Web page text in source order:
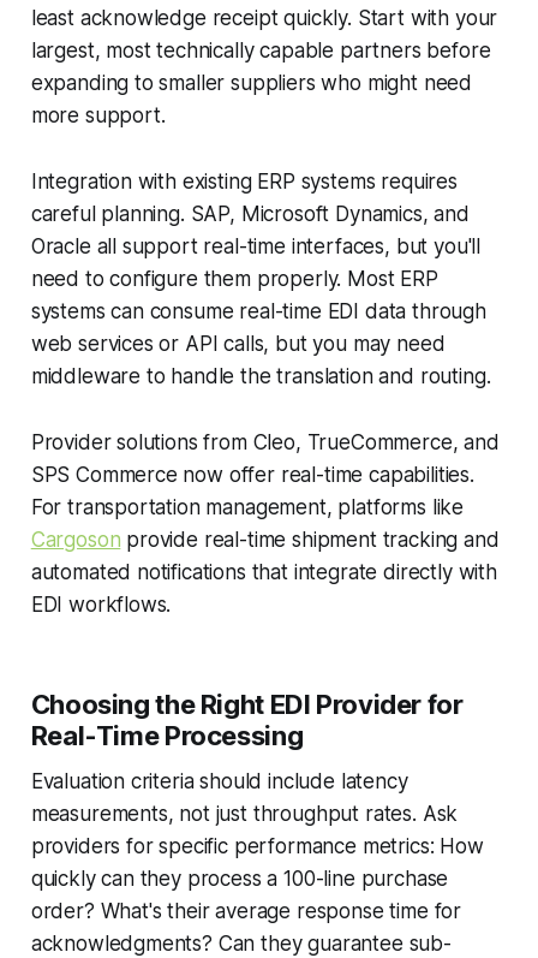
least acknowledge receipt quickly. Start with your
largest, most technically capable partners before
expanding to smaller suppliers who might need
more support.
Integration with existing ERP systems requires
careful planning. SAP, Microsoft Dynamics, and
Oracle all support real-time interfaces, but you'll
need to configure them properly. Most ERP
systems can consume real-time EDI data through
web services or API calls, but you may need
middleware to handle the translation and routing.
Provider solutions from Cleo, TrueCommerce, and
SPS Commerce now offer real-time capabilities.
For transportation management, platforms like
Cargoson provide real-time shipment tracking and
automated notifications that integrate directly with
EDI workflows.
Choosing the Right EDI Provider for
Real-Time Processing
Evaluation criteria should include latency
measurements, not just throughput rates. Ask
providers for specific performance metrics: How
quickly can they process a 100-line purchase
order? What's their average response time for
acknowledgments? Can they guarantee sub-